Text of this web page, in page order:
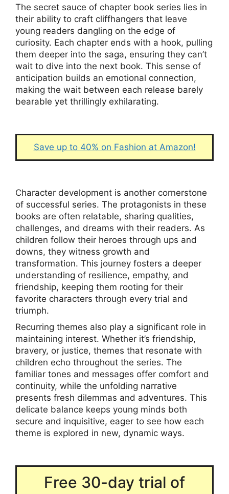
The secret sauce of chapter book series lies in
their ability to craft cliffhangers that leave
young readers dangling on the edge of
curiosity. Each chapter ends with a hook, pulling
them deeper into the saga, ensuring they can’t
wait to dive into the next book. This sense of
anticipation builds an emotional connection,
making the wait between each release barely
bearable yet thrillingly exhilarating.
Save up to 40% on Fashion at Amazon!
Character development is another cornerstone
of successful series. The protagonists in these
books are often relatable, sharing qualities,
challenges, and dreams with their readers. As
children follow their heroes through ups and
downs, they witness growth and
transformation. This journey fosters a deeper
understanding of resilience, empathy, and
friendship, keeping them rooting for their
favorite characters through every trial and
triumph.
Recurring themes also play a significant role in
maintaining interest. Whether it’s friendship,
bravery, or justice, themes that resonate with
children echo throughout the series. The
familiar tones and messages offer comfort and
continuity, while the unfolding narrative
presents fresh dilemmas and adventures. This
delicate balance keeps young minds both
secure and inquisitive, eager to see how each
theme is explored in new, dynamic ways.
Free 30-day trial of